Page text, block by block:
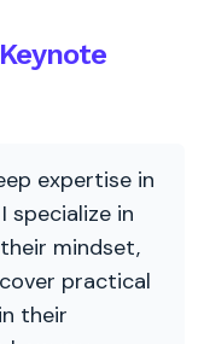
expertise in
specialize in
mindset,
practical
their